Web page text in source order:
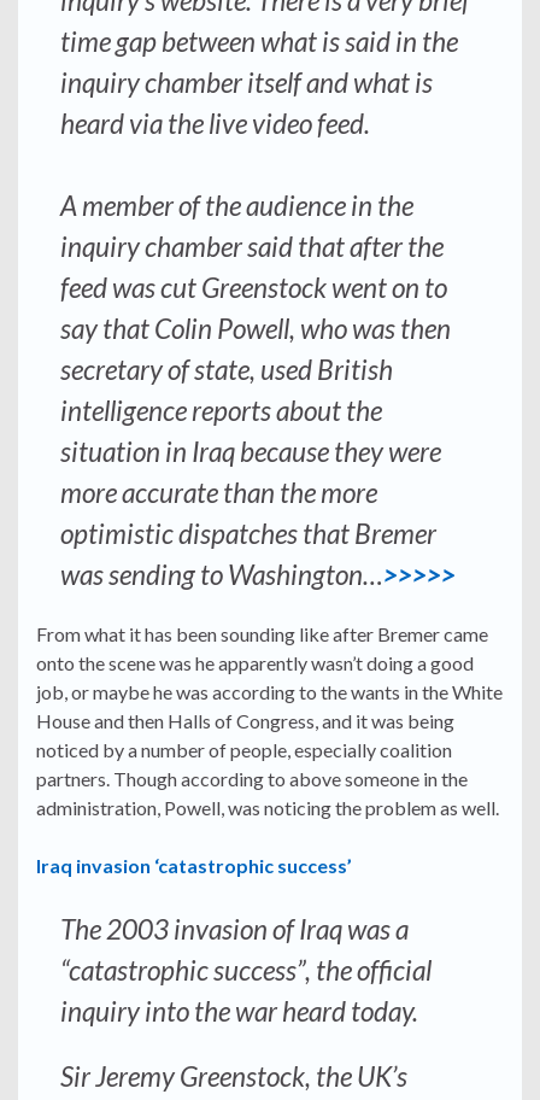
time gap between what is said in the
inquiry chamber itself and what is
heard via the live video feed.
A member of the audience in the
inquiry chamber said that after the
feed was cut Greenstock went on to
say that Colin Powell, who was then
secretary of state, used British
intelligence reports about the
situation in Iraq because they were
more accurate than the more
optimistic dispatches that Bremer
was sending to Washington…>>>>>
From what it has been sounding like after Bremer came
onto the scene was he apparently wasn’t doing a good
job, or maybe he was according to the wants in the White
House and then Halls of Congress, and it was being
noticed by a number of people, especially coalition
partners. Though according to above someone in the
administration, Powell, was noticing the problem as well.
Iraq invasion ‘catastrophic success’
The 2003 invasion of Iraq was a
“catastrophic success”, the official
inquiry into the war heard today.
Sir Jeremy Greenstock, the UK’s